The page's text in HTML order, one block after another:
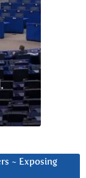
~ Exposing